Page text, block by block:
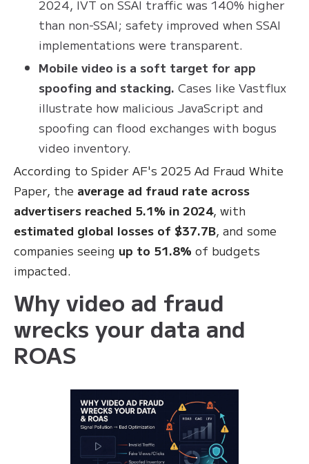
2024, IVT on SSAI traffic was 140% higher
than non-SSAI; safety improved when SSAI
implementations were transparent.
Mobile video is a soft target for app
spoofing and stacking. Cases like Vastflux
illustrate how malicious JavaScript and
spoofing can flood exchanges with bogus
video inventory.
According to Spider AF's 2025 Ad Fraud White
Paper, the average ad fraud rate across
advertisers reached 5.1% in 2024, with
estimated global losses of $37.7B, and some
companies seeing up to 51.8% of budgets
impacted.
Why video ad fraud
wrecks your data and
ROAS